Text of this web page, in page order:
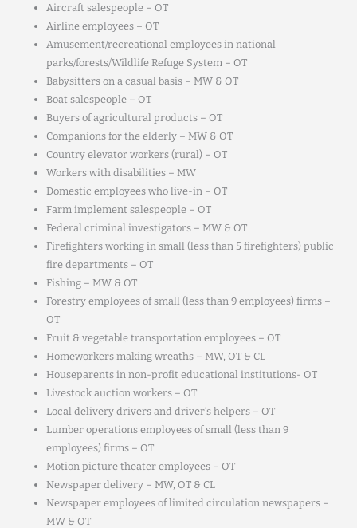
Aircraft salespeople – OT
Airline employees – OT
Amusement/recreational employees in national
parks/forests/Wildlife Refuge System – OT
Babysitters on a casual basis – MW & OT
Boat salespeople – OT
Buyers of agricultural products – OT
Companions for the elderly – MW & OT
Country elevator workers (rural) – OT
Workers with disabilities – MW
Domestic employees who live-in – OT
Farm implement salespeople – OT
Federal criminal investigators – MW & OT
Firefighters working in small (less than 5 firefighters) public
fire departments – OT
Fishing – MW & OT
Forestry employees of small (less than 9 employees) firms –
OT
Fruit & vegetable transportation employees – OT
Homeworkers making wreaths – MW, OT & CL
Houseparents in non-profit educational institutions- OT
Livestock auction workers – OT
Local delivery drivers and driver’s helpers – OT
Lumber operations employees of small (less than 9
employees) firms – OT
Motion picture theater employees – OT
Newspaper delivery – MW, OT & CL
Newspaper employees of limited circulation newspapers –
MW & OT